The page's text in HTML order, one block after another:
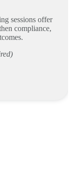
sessions offer
compliance,